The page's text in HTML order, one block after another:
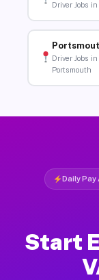
Driver Jobs
Driver Jobs in
Portsmouth
Daily Pay
Start